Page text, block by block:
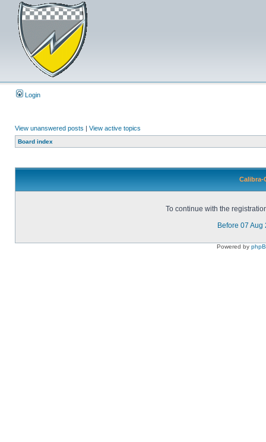
Login
View unanswered posts | View active topics
Board index
Calibra-
To continue with the
Before 07 Aug
Powered by